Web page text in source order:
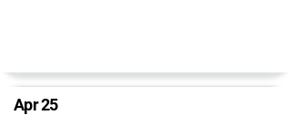
Apr 25